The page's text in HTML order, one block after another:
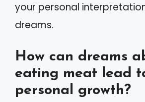
your personal
dreams.
How can dreams
eating meat lead
personal growth?